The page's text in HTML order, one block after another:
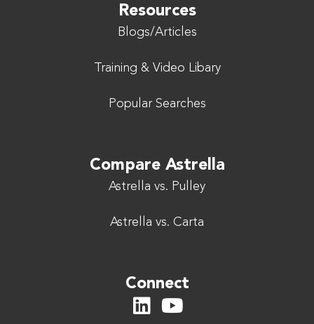
Resources
Blogs/Articles
Training & Video Libary
Popular Searches
Compare Astrella
Astrella vs. Pulley
Astrella vs. Carta
Connect